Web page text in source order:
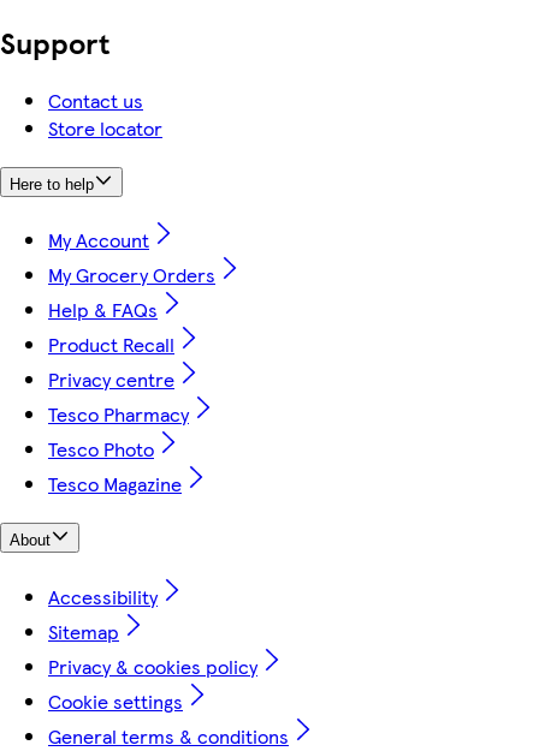
Support
Contact us
Store locator
Here to help
My Account
My Grocery Orders
Help & FAQs
Product Recall
Privacy centre
Tesco Pharmacy
Tesco Photo
Tesco Magazine
About
Accessibility
Sitemap
Privacy & cookies policy
Cookie settings
General terms & conditions